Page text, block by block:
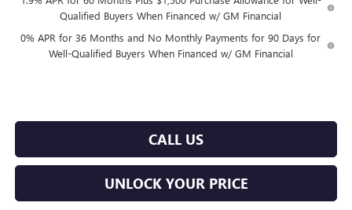
Qualified Buyers When Financed w/ GM Financial
0% APR for 36 Months and No Monthly Payments for 90 Days for
Well-Qualified Buyers When Financed w/ GM Financial
CALL US
UNLOCK YOUR PRICE